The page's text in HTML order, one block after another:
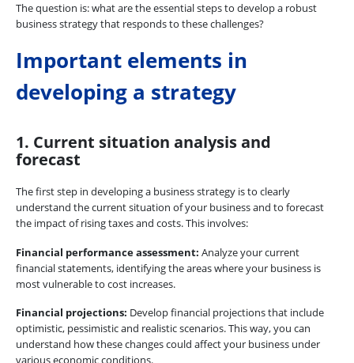
The question is: what are the essential steps to develop a robust
business strategy that responds to these challenges?
Important elements in
developing a strategy
1. Current situation analysis and
forecast
The first step in developing a business strategy is to clearly
understand the current situation of your business and to forecast
the impact of rising taxes and costs. This involves:
Financial performance assessment: Analyze your current
financial statements, identifying the areas where your business is
most vulnerable to cost increases.
Financial projections: Develop financial projections that include
optimistic, pessimistic and realistic scenarios. This way, you can
understand how these changes could affect your business under
various economic conditions.